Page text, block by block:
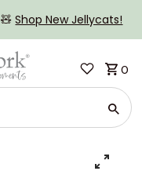
🧸Shop New Jellycats!
0